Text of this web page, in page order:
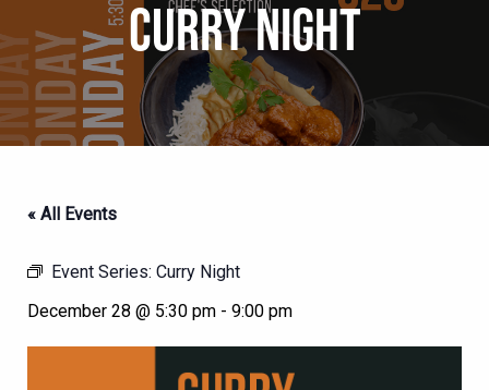
CURRY NIGHT
« All Events
Event Series: Curry Night
December 28 @ 5:30 pm - 9:00 pm